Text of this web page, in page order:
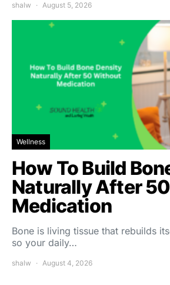
shalw August 5, 2026
Wellness
How To Build
Naturally After
Medication
Bone is living tissue that rebuilds
so your daily…
shalw August 4, 2026